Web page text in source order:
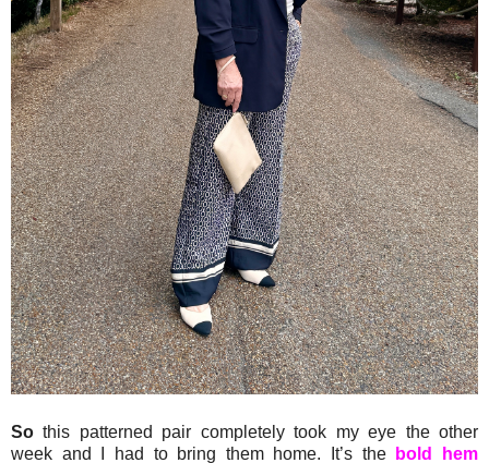
So this patterned pair completely took my eye the other
week and I had to bring them home. It’s the
bold hem